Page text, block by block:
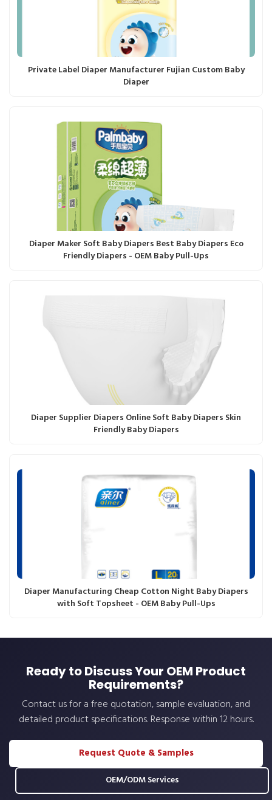
Private Label Diaper Manufacturer Fujian Custom Baby
Diaper
Diaper Maker Soft Baby Diapers Best Baby Diapers Eco
Friendly Diapers - OEM Baby Pull-Ups
Diaper Supplier Diapers Online Soft Baby Diapers Skin
Friendly Baby Diapers
Diaper Manufacturing Cheap Cotton Night Baby Diapers
with Soft Topsheet - OEM Baby Pull-Ups
Ready to Discuss Your OEM Product
Requirements?
Contact us for a free quotation, sample evaluation, and
detailed product specifications. Response within 12 hours.
Request Quote & Samples
OEM/ODM Services